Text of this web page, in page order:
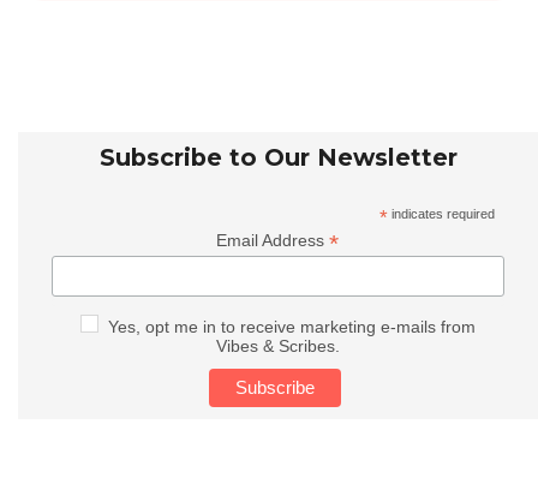
Subscribe to Our Newsletter
* indicates required
Email Address*
Yes, opt me in to receive marketing e-mails from
Vibes & Scribes.